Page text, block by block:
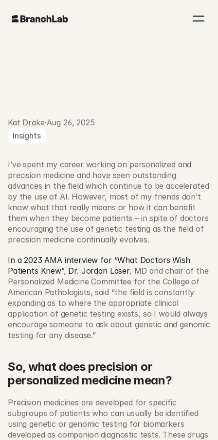
Precision Awareness.
Kat Drake·Aug 26, 2025
Insights
I’ve spent my career working on personalized and
precision medicine and have seen outstanding
advances in the field which continue to be accelerated
by the use of AI. However, most of my friends don’t
know what that really means or how it can benefit
them when they become patients – in spite of doctors
encouraging the use of genetic testing as the field of
precision medicine continually evolves.
In a 2023 AMA interview for “What Doctors Wish
Patients Knew”, Dr. Jordan Laser, MD and chair of the
Personalized Medicine Committee for the College of
American Pathologists, said “the field is constantly
expanding as to where the appropriate clinical
application of genetic testing exists, so I would always
encourage someone to ask about genetic and genomic
testing for any disease.”
So, what does precision or
personalized medicine mean?
Precision medicines are developed for specific
subgroups of patients who can usually be identified
using genetic or genomic testing for biomarkers
developed as companion diagnostic tests. These drugs